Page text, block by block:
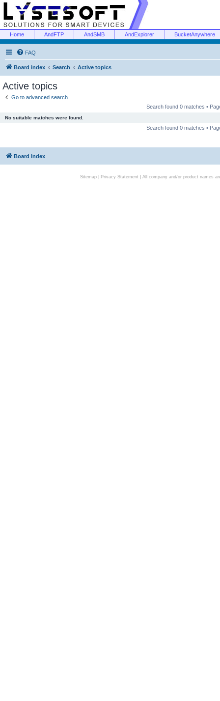
Home AndFTP AndSMB AndExplorer BucketAnywhere
FAQ
Board index Search Active topics
Active topics
Go to advanced search
Search found 0 matches •
No suitable matches were found.
Search found 0 matches •
Board index
Sitemap| Privacy Statement| All company and/or product names